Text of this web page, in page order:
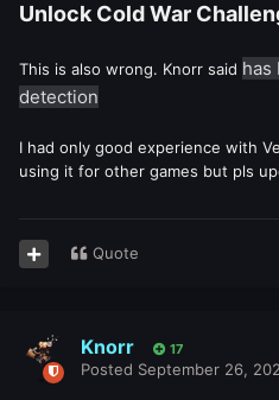
Unlock Cold War
This is also wrong. Knorr said has
detection
I had only good experience with
using it for other games but pls
Quote
Knorr 17
Posted September 26,